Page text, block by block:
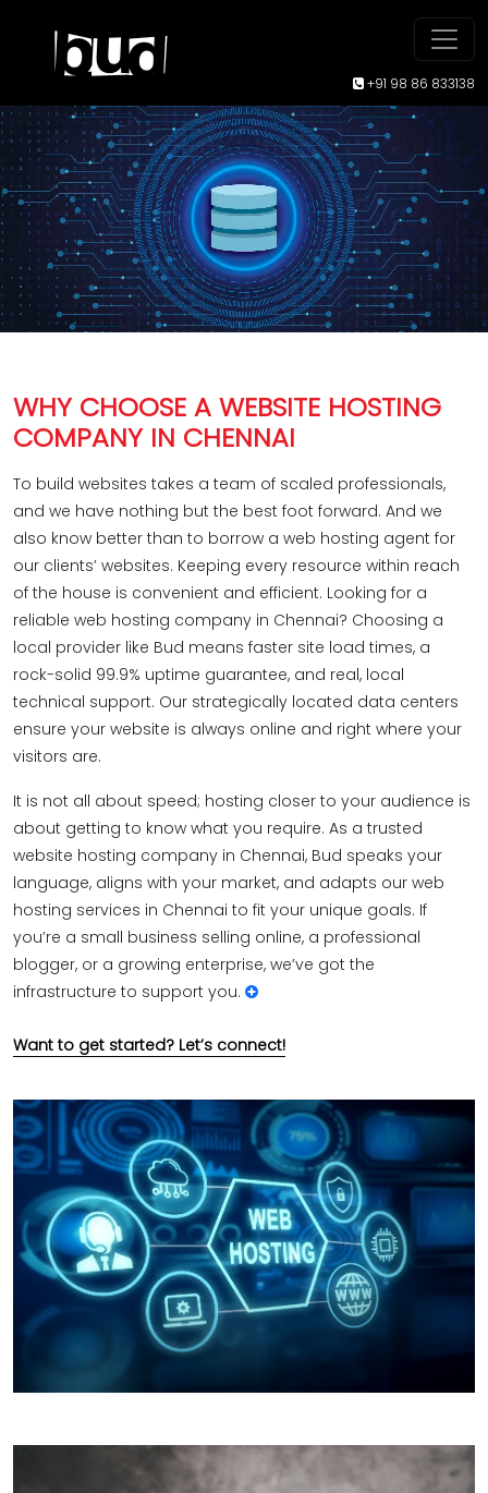
+91 98 86 833138
WHY CHOOSE A WEBSITE HOSTING
COMPANY IN CHENNAI
To build websites takes a team of scaled professionals,
and we have nothing but the best foot forward. And we
also know better than to borrow a web hosting agent for
our clients’ websites. Keeping every resource within reach
of the house is convenient and efficient. Looking for a
reliable web hosting company in Chennai? Choosing a
local provider like Bud means faster site load times, a
rock-solid 99.9% uptime guarantee, and real, local
technical support. Our strategically located data centers
ensure your website is always online and right where your
visitors are.
It is not all about speed; hosting closer to your audience is
about getting to know what you require. As a trusted
website hosting company in Chennai, Bud speaks your
language, aligns with your market, and adapts our web
hosting services in Chennai to fit your unique goals. If
you’re a small business selling online, a professional
blogger, or a growing enterprise, we’ve got the
infrastructure to support you.
Want to get started? Let’s connect!